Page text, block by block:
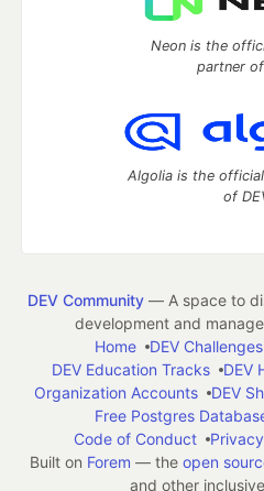
Neon is the
partner
Algolia is the
of
DEV Community— A space to
development and
Home
DEV Challenges
DEV Education Tracks
DEV
Organization Accounts
DEV
Free Postgres
Code of Conduct
Built on Forem — the open
and other